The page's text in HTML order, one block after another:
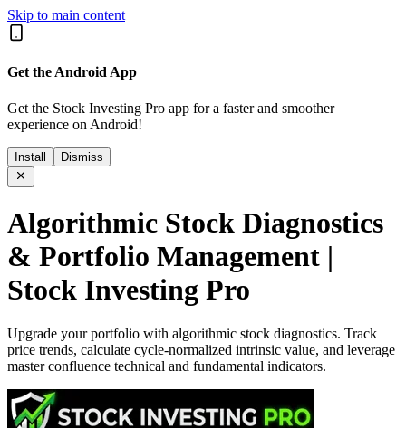
Skip to main content
Get the Android App
Get the Stock Investing Pro app for a faster and smoother
experience on Android!
Install Dismiss
Algorithmic Stock Diagnostics
& Portfolio Management |
Stock Investing Pro
Upgrade your portfolio with algorithmic stock diagnostics. Track
price trends, calculate cycle-normalized intrinsic value, and leverage
master confluence technical and fundamental indicators.